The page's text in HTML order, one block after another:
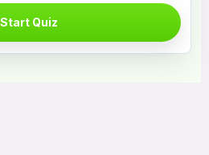
Start Quiz